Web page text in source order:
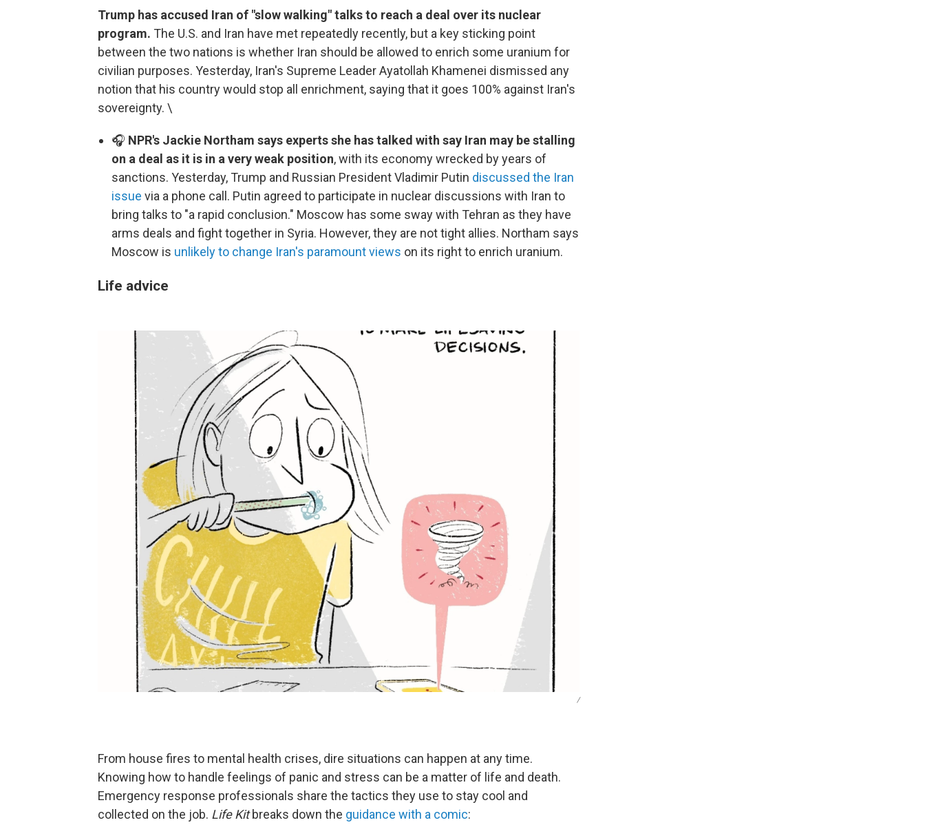
Trump has accused Iran of "slow walking" talks to reach a deal over its nuclear
program. The U.S. and Iran have met repeatedly recently, but a key sticking point
between the two nations is whether Iran should be allowed to enrich some uranium for
civilian purposes. Yesterday, Iran's Supreme Leader Ayatollah Khamenei dismissed any
notion that his country would stop all enrichment, saying that it goes 100% against Iran's
sovereignty. \
🎧 NPR's Jackie Northam says experts she has talked with say Iran may be stalling
on a deal as it is in a very weak position, with its economy wrecked by years of
sanctions. Yesterday, Trump and Russian President Vladimir Putin discussed the Iran
issue via a phone call. Putin agreed to participate in nuclear discussions with Iran to
bring talks to "a rapid conclusion." Moscow has some sway with Tehran as they have
arms deals and fight together in Syria. However, they are not tight allies. Northam says
Moscow is unlikely to change Iran's paramount views on its right to enrich uranium.
Life advice
/
From house fires to mental health crises, dire situations can happen at any time.
Knowing how to handle feelings of panic and stress can be a matter of life and death.
Emergency response professionals share the tactics they use to stay cool and
collected on the job. Life Kitbreaks down the guidance with a comic: